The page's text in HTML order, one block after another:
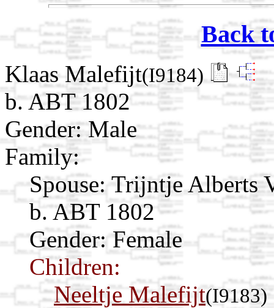
Back
Klaas Malefijt(I9184)
b. ABT 1802
Gender: Male
Family:
Spouse: Trijntje Alberts
b. ABT 1802
Gender: Female
Children:
Neeltje Malefijt(I9183)